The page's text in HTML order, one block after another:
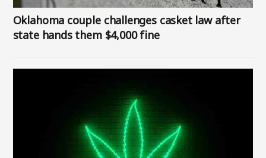
Oklahoma couple challenges casket law after
state hands them $4,000 fine